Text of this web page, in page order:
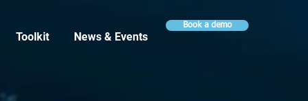
Toolkit News & Events
Book a demo